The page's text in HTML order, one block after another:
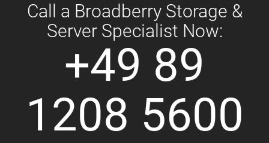
Call a Broadberry Storage &
Server Specialist Now:
+49 89
1208 5600